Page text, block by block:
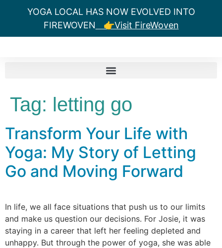
YOGA LOCAL HAS NOW EVOLVED INTO
FIREWOVEN 👉Visit FireWoven
Tag: letting go
Transform Your Life with
Yoga: My Story of Letting
Go and Moving Forward
In life, we all face situations that push us to our limits
and make us question our decisions. For Josie, it was
staying in a career that left her feeling depleted and
unhappy. But through the power of yoga, she was able